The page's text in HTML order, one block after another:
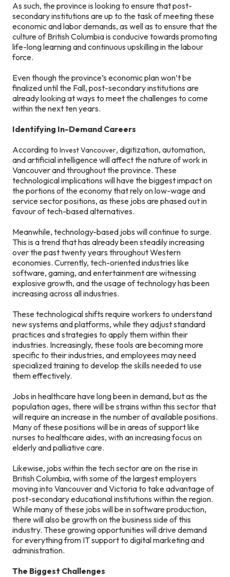
As such, the province is looking to ensure that post-
secondary institutions are up to the task of meeting these
economic and labor demands, as well as to ensure that the
culture of British Columbia is conducive towards promoting
life-long learning and continuous upskilling in the labour
force.
Even though the province’s economic plan won’t be
finalized until the Fall, post-secondary institutions are
already looking at ways to meet the challenges to come
within the next ten years.
Identifying In-Demand Careers
According to Invest Vancouver, digitization, automation,
and artificial intelligence will affect the nature of work in
Vancouver and throughout the province. These
technological implications will have the biggest impact on
the portions of the economy that rely on low-wage and
service sector positions, as these jobs are phased out in
favour of tech-based alternatives.
Meanwhile, technology-based jobs will continue to surge.
This is a trend that has already been steadily increasing
over the past twenty years throughout Western
economies. Currently, tech-oriented industries like
software, gaming, and entertainment are witnessing
explosive growth, and the usage of technology has been
increasing across all industries.
These technological shifts require workers to understand
new systems and platforms, while they adjust standard
practices and strategies to apply them within their
industries. Increasingly, these tools are becoming more
specific to their industries, and employees may need
specialized training to develop the skills needed to use
them effectively.
Jobs in healthcare have long been in demand, but as the
population ages, there will be strains within this sector that
will require an increase in the number of available positions.
Many of these positions will be in areas of support like
nurses to healthcare aides, with an increasing focus on
elderly and palliative care.
Likewise, jobs within the tech sector are on the rise in
British Columbia, with some of the largest employers
moving into Vancouver and Victoria to take advantage of
post-secondary educational institutions within the region.
While many of these jobs will be in software production,
there will also be growth on the business side of this
industry. These growing opportunities will drive demand
for everything from IT support to digital marketing and
administration.
The Biggest Challenges